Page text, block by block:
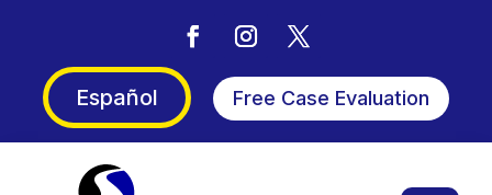
Español Free Case Evaluation